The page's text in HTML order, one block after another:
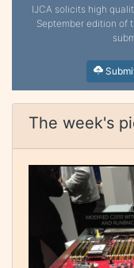
IJCA solicits high
September edition of
The week's